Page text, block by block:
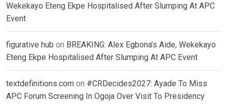
Wekekayo Eteng Ekpe Hospitalised After Slumping At APC
Event
figurative hub on BREAKING: Alex Egbona’s Aide, Wekekayo
Eteng Ekpe Hospitalised After Slumping At APC Event
textdefinitions.com on #CRDecides2027: Ayade To Miss
APC Forum Screening In Ogoja Over Visit To Presidency